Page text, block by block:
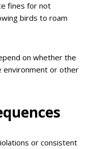
fines for not
birds to roam
on whether the
environment or other
or consistent